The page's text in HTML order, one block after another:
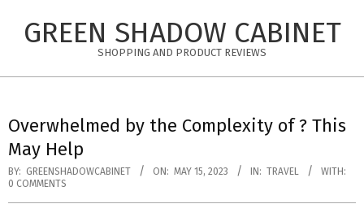
GREEN SHADOW CABINET
SHOPPING AND PRODUCT REVIEWS
Overwhelmed by the Complexity of ? This
May Help
BY: GREENSHADOWCABINET ON: MAY 15, 2023 IN: TRAVEL
WITH:
0 COMMENTS